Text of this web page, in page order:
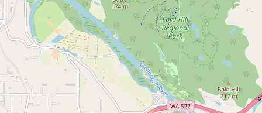
EXPLORE
Browse by Country
Products
Species
Social Media
Raw Milk Laws